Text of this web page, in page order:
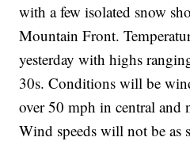
with a few isolated snow
Mountain Front.
yesterday with highs
30s. Conditions will be
over 50 mph in central and
Wind speeds will not be as